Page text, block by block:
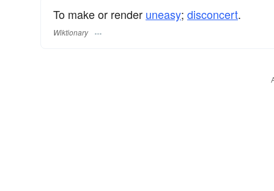
To make or render uneasy; disconcert.
Wiktionary